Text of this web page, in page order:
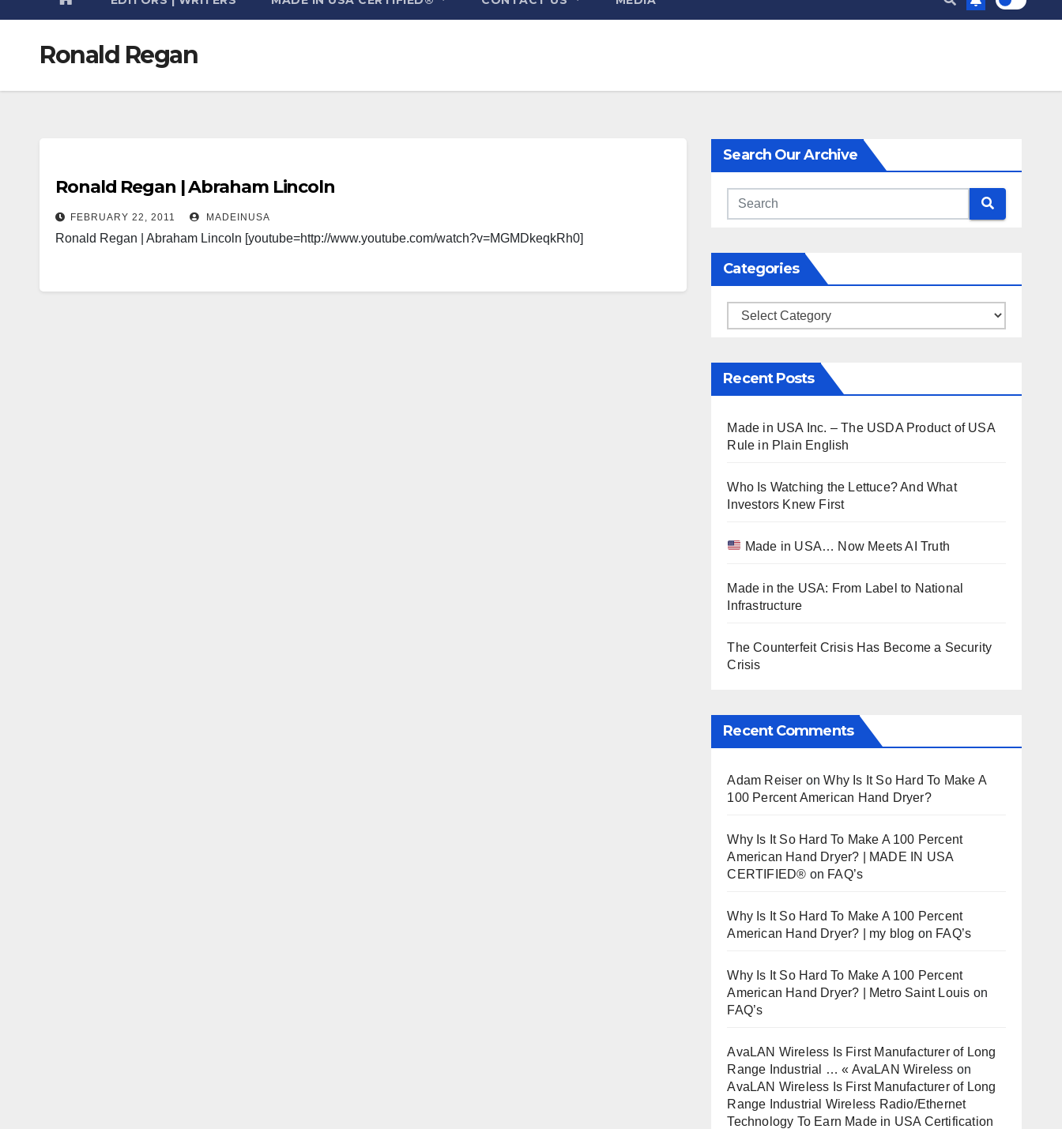
Ronald Regan
Ronald Regan | Abraham Lincoln
FEBRUARY 22, 2011 MADEINUSA
Ronald Regan | Abraham Lincoln [youtube=http://www.youtube.com/watch?v=MGMDkeqkRh0]
Search Our Archive
Categories
Categories
Recent Posts
Made in USA Inc. – The USDA Product of USA
Rule in Plain English
Who Is Watching the Lettuce? And What
Investors Knew First
Made in USA… Now Meets AI Truth
Made in the USA: From Label to National
Infrastructure
The Counterfeit Crisis Has Become a Security
Crisis
Recent Comments
Adam Reiser onWhy Is It So Hard To Make A
100 Percent American Hand Dryer?
Why Is It So Hard To Make A 100 Percent
American Hand Dryer? | MADE IN USA
CERTIFIED® on FAQ’s
Why Is It So Hard To Make A 100 Percent
American Hand Dryer? | my blog on FAQ’s
Why Is It So Hard To Make A 100 Percent
American Hand Dryer? | Metro Saint Louis on
FAQ’s
AvaLAN Wireless Is First Manufacturer of Long
Range Industrial … « AvaLAN Wireless on
AvaLAN Wireless Is First Manufacturer of Long
Range Industrial Wireless Radio/Ethernet
Technology To Earn Made in USA Certification